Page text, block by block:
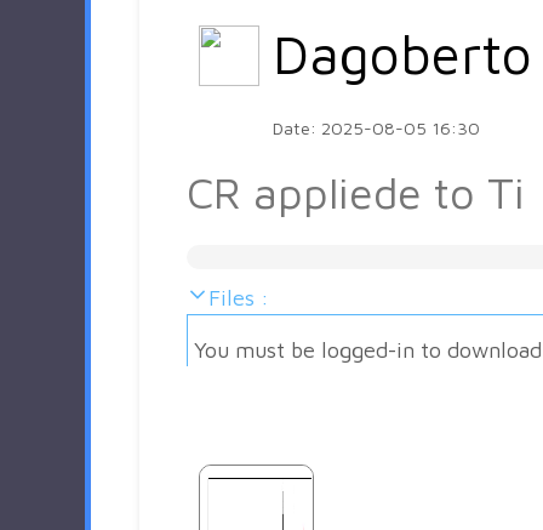
Dagoberto
Date: 2025-08-05 16:30
CR appliede to Ti
Files :
You must be logged-in to